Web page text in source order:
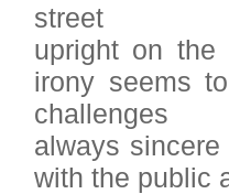
street
upright on
irony seems
challenges
always
with the public